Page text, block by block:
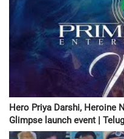
Hero Priya Darshi, Heroine
Glimpse launch event |